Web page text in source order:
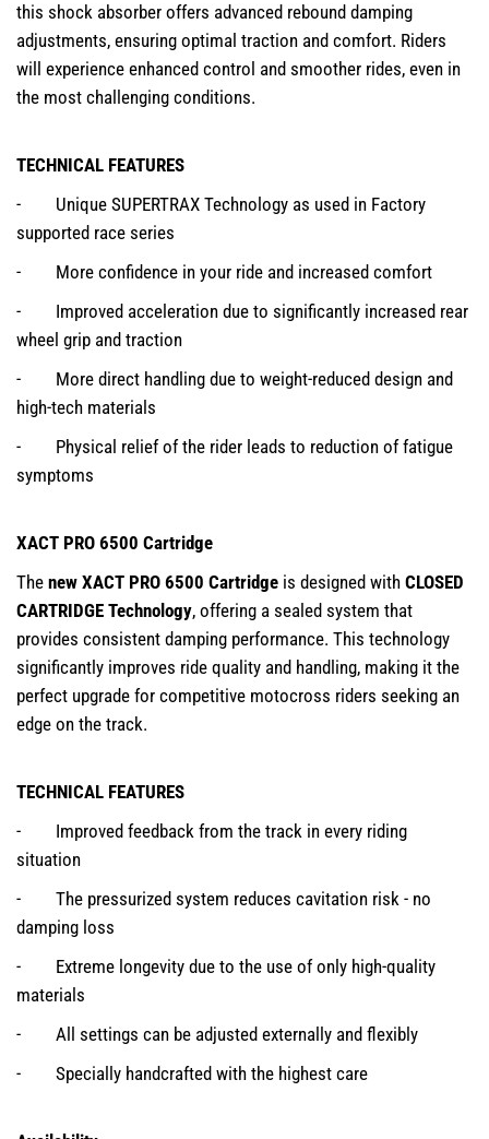
this shock absorber offers advanced rebound damping
adjustments, ensuring optimal traction and comfort. Riders
will experience enhanced control and smoother rides, even in
the most challenging conditions.
TECHNICAL FEATURES
- Unique SUPERTRAX Technology as used in Factory
supported race series
- More confidence in your ride and increased comfort
- Improved acceleration due to significantly increased rear
wheel grip and traction
- More direct handling due to weight-reduced design and
high-tech materials
- Physical relief of the rider leads to reduction of fatigue
symptoms
XACT PRO 6500 Cartridge
The new XACT PRO 6500 Cartridge is designed with CLOSED
CARTRIDGE Technology, offering a sealed system that
provides consistent damping performance. This technology
significantly improves ride quality and handling, making it the
perfect upgrade for competitive motocross riders seeking an
edge on the track.
TECHNICAL FEATURES
- Improved feedback from the track in every riding
situation
- The pressurized system reduces cavitation risk - no
damping loss
- Extreme longevity due to the use of only high-quality
materials
- All settings can be adjusted externally and flexibly
- Specially handcrafted with the highest care